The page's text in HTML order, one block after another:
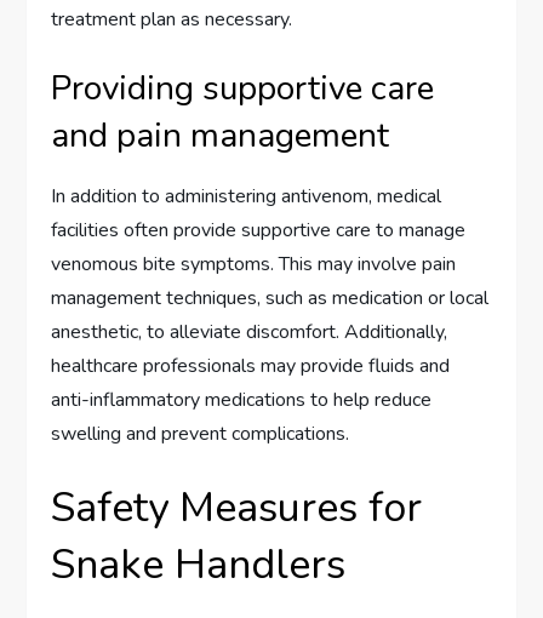
treatment plan as necessary.
Providing supportive care
and pain management
In addition to administering antivenom, medical
facilities often provide supportive care to manage
venomous bite symptoms. This may involve pain
management techniques, such as medication or local
anesthetic, to alleviate discomfort. Additionally,
healthcare professionals may provide fluids and
anti-inflammatory medications to help reduce
swelling and prevent complications.
Safety Measures for
Snake Handlers